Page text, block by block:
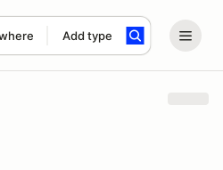
Add type
term